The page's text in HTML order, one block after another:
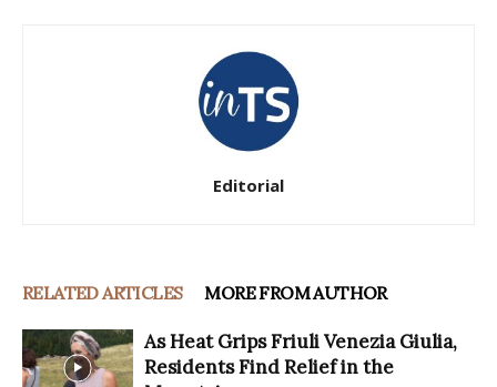
Editorial
RELATED ARTICLES MORE FROM AUTHOR
As Heat Grips Friuli Venezia Giulia,
Residents Find Relief in the